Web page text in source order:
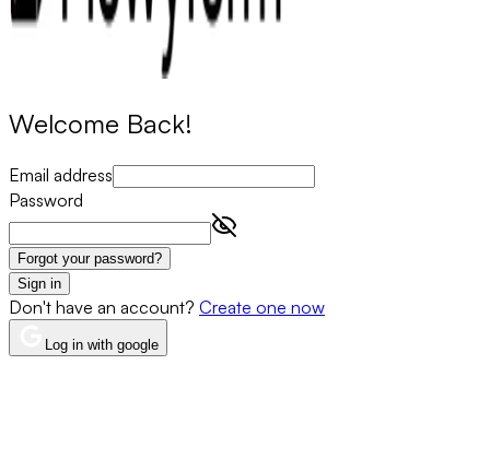
Welcome Back!
Email address
Password
Forgot your password?
Sign in
Don't have an account? Create one now
Log in with google